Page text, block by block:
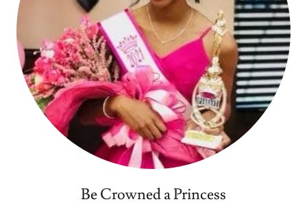
Be Crowned a Princess